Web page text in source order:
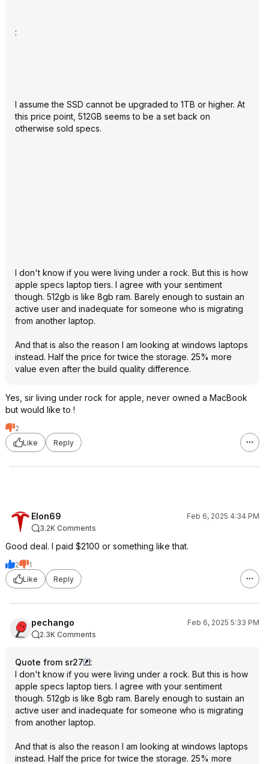
:
I assume the SSD cannot be upgraded to 1TB or higher. At
this price point, 512GB seems to be a set back on
otherwise sold specs.
I don't know if you were living under a rock. But this is how
apple specs laptop tiers. I agree with your sentiment
though. 512gb is like 8gb ram. Barely enough to sustain an
active user and inadequate for someone who is migrating
from another laptop.
And that is also the reason I am looking at windows laptops
instead. Half the price for twice the storage. 25% more
value even after the build quality difference.
Yes, sir living under rock for apple, never owned a MacBook
but would like to !
2
Like
Reply
Elon69
Feb 6, 2025 4:34 PM
3.2K Comments
Good deal. I paid $2100 or something like that.
2
1
Like
Reply
pechango
Feb 6, 2025 5:33 PM
2.3K Comments
Quote from sr27
:
I don't know if you were living under a rock. But this is how
apple specs laptop tiers. I agree with your sentiment
though. 512gb is like 8gb ram. Barely enough to sustain an
active user and inadequate for someone who is migrating
from another laptop.
And that is also the reason I am looking at windows laptops
instead. Half the price for twice the storage. 25% more